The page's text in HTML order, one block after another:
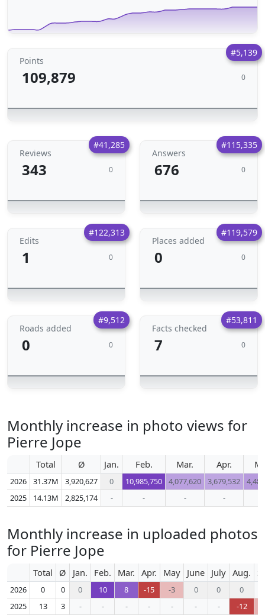
#5,139
Points
109,879 0
#41,285
Reviews
343 0
#115,335
Answers
676 0
#122,313
Edits
1 0
#119,579
Places added
0 0
#9,512
Roads added
0 0
#53,811
Facts checked
7 0
Monthly increase in photo views for
Pierre Jope
Total Ø Jan. Feb. Mar. Apr.
2026 31.37M 3,920,627 0 10,985,750 4,077,620 3,679,532
2025
14.13M 2,825,174 - - - -
Monthly increase in uploaded photos
for Pierre Jope
Total Ø Jan. Feb. Mar. Apr. May June July Aug.
2026 0 0 0 10 8 -15 -3 0 0
0
2025
13 3 - - - - - - - -12